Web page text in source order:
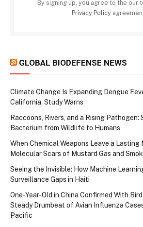
By signing up, you agree to the our
Privacy Policy
GLOBAL BIODEFENSE NEWS
Climate Change Is Expanding Dengue
California, Study Warns
Raccoons, Rivers, and a Rising Pathogen:
Bacterium from Wildlife to Humans
When Chemical Weapons Leave a Lasting
Molecular Scars of Mustard Gas and
Seeing the Invisible: How Machine
Surveillance Gaps in Haiti
One-Year-Old in China Confirmed With
Steady Drumbeat of Avian Influenza
Pacific